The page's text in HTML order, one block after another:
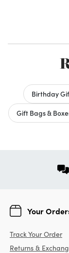
Birthday
Gift Bags &
Your
Track Your Order
Returns &